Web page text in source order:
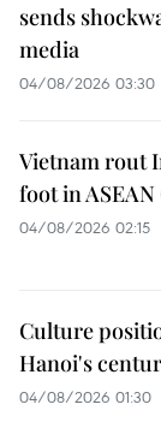
sends
media
04/08/2026 03:30
Vietnam rout
foot in
04/08/2026 02:15
Culture
Hanoi's
04/08/2026 01:30